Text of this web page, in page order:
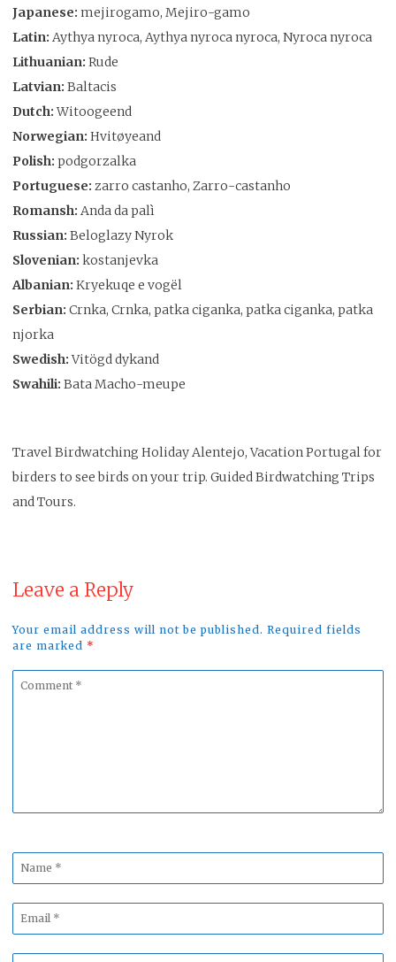
Japanese: mejirogamo, Mejiro-gamo
Latin: Aythya nyroca, Aythya nyroca nyroca, Nyroca nyroca
Lithuanian: Rude
Latvian: Baltacis
Dutch:Witoogeend
Norwegian: Hvitøyeand
Polish: podgorzalka
Portuguese: zarro castanho, Zarro-castanho
Romansh: Anda da palì
Russian: Beloglazy Nyrok
Slovenian: kostanjevka
Albanian: Kryekuqe e vogël
Serbian: Crnka, Crnka, patka ciganka, patka ciganka, patka
njorka
Swedish:Vitögd dykand
Swahili: Bata Macho-meupe
Travel Birdwatching Holiday Alentejo, Vacation Portugal for
birders to see birds on your trip. Guided Birdwatching Trips
and Tours.
Leave a Reply
Your email address will not be published. Required fields
are marked *
Comment
Name
*
Email
*